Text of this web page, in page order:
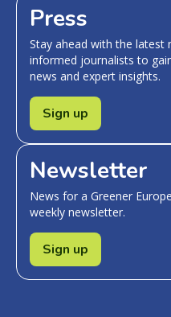
Press
Stay ahead with the latest
informed journalists to
news and expert insights.
Sign up
Newsletter
News for a Greener
weekly newsletter.
Sign up